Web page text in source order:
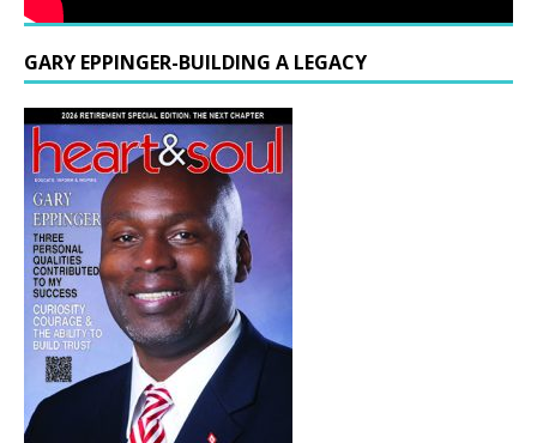
GARY EPPINGER-BUILDING A LEGACY